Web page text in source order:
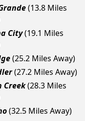
(13.8 Miles
City(19.1 Miles
(25.2 Miles Away)
(27.2 Miles Away)
Creek(28.3 Miles
(32.5 Miles Away)